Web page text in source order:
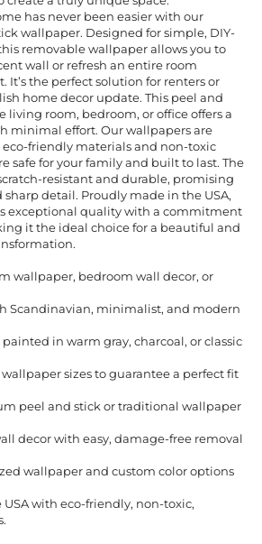
has never been easier with our
wallpaper. Designed for simple, DIY-
removable wallpaper allows you to
wall or refresh an entire room
the perfect solution for renters or
home decor update. This peel and
living room, bedroom, or office offers a
minimal effort. Our wallpapers are
friendly materials and non-toxic
safe for your family and built to last. The
resistant and durable, promising
sharp detail. Proudly made in the USA,
exceptional quality with a commitment
it the ideal choice for a beautiful and
wallpaper, bedroom wall decor, or
Scandinavian, minimalist, and modern
in warm gray, charcoal, or classic
sizes to guarantee a perfect fit
peel and stick or traditional wallpaper
decor with easy, damage-free removal
wallpaper and custom color options
USA with eco-friendly, non-toxic,